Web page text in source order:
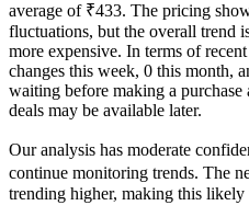
average of ₹433. The pricing
fluctuations, but the overall trend
more expensive. In terms of
changes this week, 0 this month,
waiting before making a purchase
deals may be available later.
Our analysis has moderate
continue monitoring trends. The
trending higher, making this likely